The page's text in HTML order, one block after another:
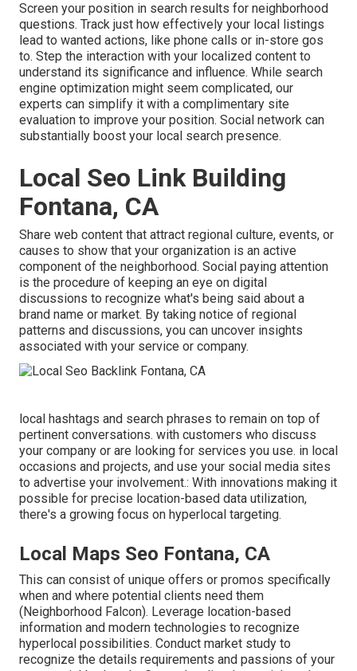
Screen your position in search results for neighborhood
questions. Track just how effectively your local listings
lead to wanted actions, like phone calls or in-store gos
to. Step the interaction with your localized content to
understand its significance and influence. While search
engine optimization might seem complicated, our
experts can simplify it with a complimentary site
evaluation to improve your position. Social network can
substantially boost your local search presence.
Local Seo Link Building
Fontana, CA
Share web content that attract regional culture, events, or
causes to show that your organization is an active
component of the neighborhood. Social paying attention
is the procedure of keeping an eye on digital
discussions to recognize what's being said about a
brand name or market. By taking notice of regional
patterns and discussions, you can uncover insights
associated with your service or company.
local hashtags and search phrases to remain on top of
pertinent conversations. with customers who discuss
your company or are looking for services you use. in local
occasions and projects, and use your social media sites
to advertise your involvement.: With innovations making it
possible for precise location-based data utilization,
there's a growing focus on hyperlocal targeting.
Local Maps Seo Fontana, CA
This can consist of unique offers or promos specifically
when and where potential clients need them
(Neighborhood Falcon). Leverage location-based
information and modern technologies to recognize
hyperlocal possibilities. Conduct market study to
recognize the details requirements and passions of your